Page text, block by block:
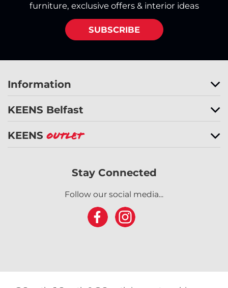
furniture, exclusive offers & interior ideas
SUBSCRIBE
Information
KEENS Belfast
KEENS Outlet
Stay Connected
Follow our social media...